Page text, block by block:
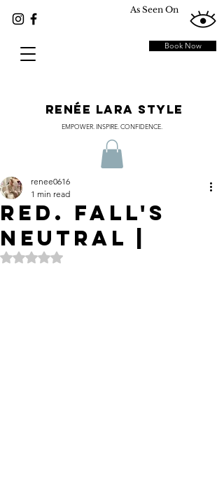
RENÉE LARA STYLE
EMPOWER. INSPIRE. CONFIDENCE.
As Seen On
Book Now
Red. Fall's
Neutral |
renee0616
1 min read
Rated NaN out of 5 stars.